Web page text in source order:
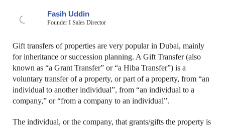
Fasih Uddin
Founder I Sales Director
Gift transfers of properties are very popular in Dubai, mainly
for inheritance or succession planning. A Gift Transfer (also
known as “a Grant Transfer” or “a Hiba Transfer”) is a
voluntary transfer of a property, or part of a property, from “an
individual to another individual”, from “an individual to a
company,” or “from a company to an individual”.
The individual, or the company, that grants/gifts the property is